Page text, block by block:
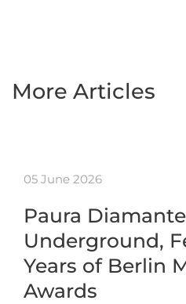
More Articles
05 June 2026
Paura
Underground,
Years of Berlin
Awards